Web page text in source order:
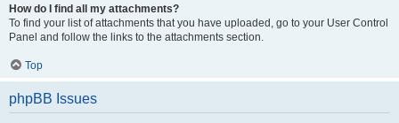
How do I find all my attachments?
To find your list of attachments that you have uploaded, go to your User Control
Panel and follow the links to the attachments section.
Top
phpBB Issues